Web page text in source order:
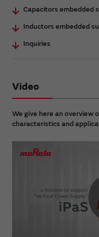
Capacitors embedded
Inductors embedded
Inquiries
Video
We give here an overview
characteristics and